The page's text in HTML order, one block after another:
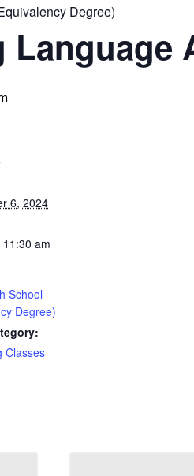
Degree)
Language
6, 2024
am
School
Degree)
Classes